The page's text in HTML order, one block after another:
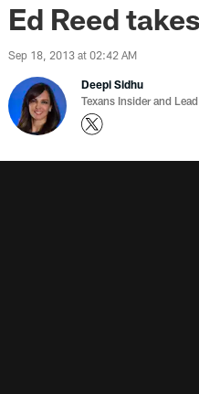
Ed Reed
Sep 18, 2013 at 02:42 AM
Deepi Sidhu
Texans Insider and